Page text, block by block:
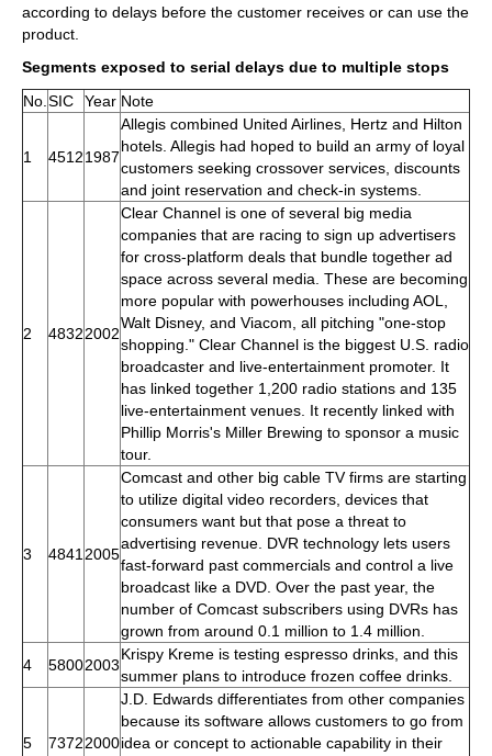
according to delays before the customer receives or can use the
product.
Segments exposed to serial delays due to multiple stops
No. SIC Year Note
1 45121987
Allegis combined United Airlines, Hertz and Hilton
hotels. Allegis had hoped to build an army of loyal
customers seeking crossover services, discounts
and joint reservation and check-in systems.
2 48322002
Clear Channel is one of several big media
companies that are racing to sign up advertisers
for cross-platform deals that bundle together ad
space across several media. These are becoming
more popular with powerhouses including AOL,
Walt Disney, and Viacom, all pitching "one-stop
shopping." Clear Channel is the biggest U.S. radio
broadcaster and live-entertainment promoter. It
has linked together 1,200 radio stations and 135
live-entertainment venues. It recently linked with
Phillip Morris's Miller Brewing to sponsor a music
tour.
3 4841 2005
Comcast and other big cable TV firms are starting
to utilize digital video recorders, devices that
consumers want but that pose a threat to
advertising revenue. DVR technology lets users
fast-forward past commercials and control a live
broadcast like a DVD. Over the past year, the
number of Comcast subscribers using DVRs has
grown from around 0.1 million to 1.4 million.
4
58002003
Krispy Kreme is testing espresso drinks, and this
summer plans to introduce frozen coffee drinks.
5 73722000
J.D. Edwards differentiates from other companies
because its software allows customers to go from
idea or concept to actionable capability in their